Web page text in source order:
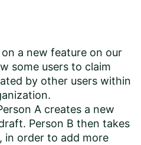
a new feature on our
some users to claim
by other users within
A creates a new
Person B then takes
order to add more